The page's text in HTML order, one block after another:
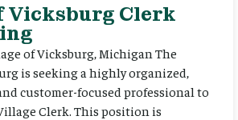
Vicksburg Clerk
of Vicksburg, Michigan The
is seeking a highly organized,
customer-focused professional to
Clerk. This position is